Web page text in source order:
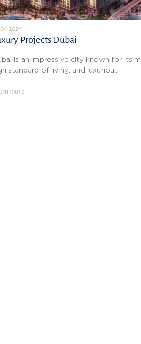
Projects Dubai
is an impressive city known for its
standard of living, and luxuriou...
more